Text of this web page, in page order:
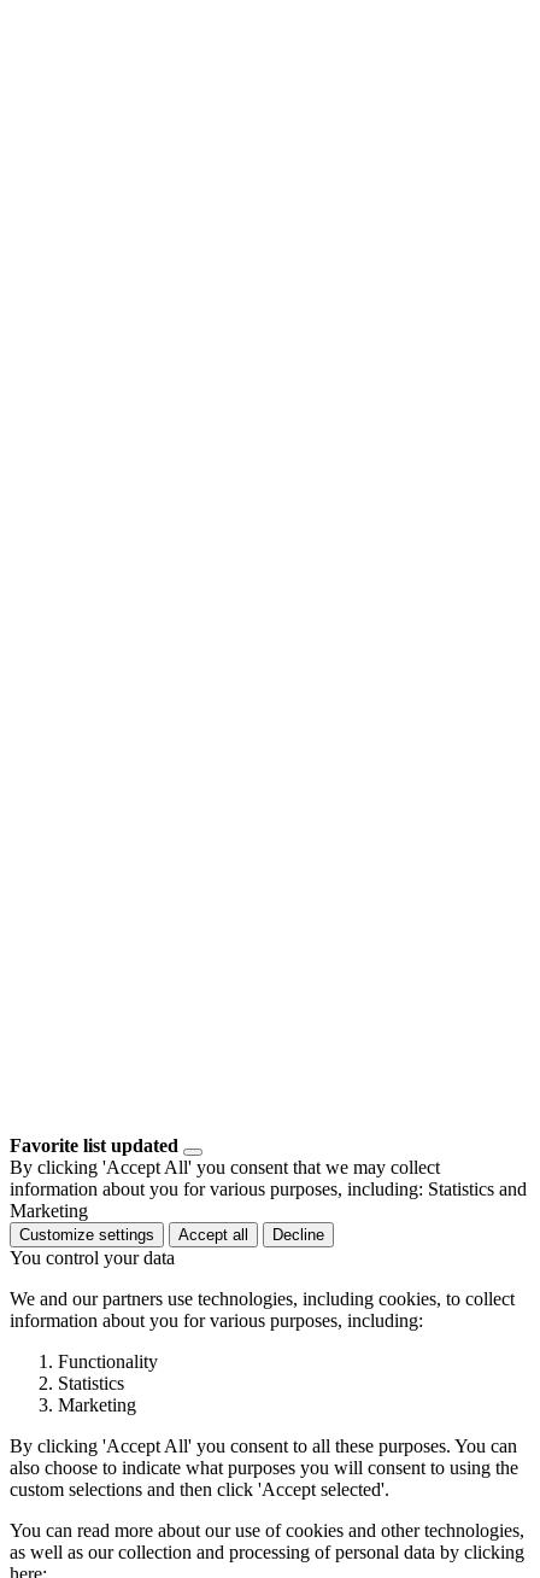
Favorite list updated
By clicking 'Accept All' you consent that we may collect
information about you for various purposes, including: Statistics and
Marketing
Customize settings Accept all Decline
You control your data
We and our partners use technologies, including cookies, to collect
information about you for various purposes, including:
Functionality
Statistics
Marketing
By clicking 'Accept All' you consent to all these purposes. You can
also choose to indicate what purposes you will consent to using the
custom selections and then click 'Accept selected'.
You can read more about our use of cookies and other technologies,
as well as our collection and processing of personal data by clicking
here: